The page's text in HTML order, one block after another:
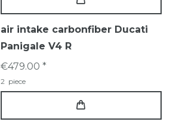
air intake carbonfiber Ducati
Panigale V4 R
€479.00 *
2 piece